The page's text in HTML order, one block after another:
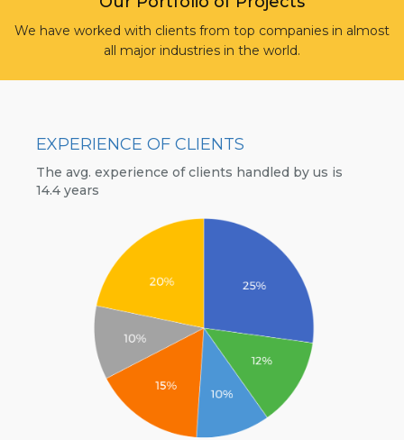
We have worked with clients from top companies in almost
all major industries in the world.
EXPERIENCE OF CLIENTS
The avg. experience of clients handled by us is
14.4 years